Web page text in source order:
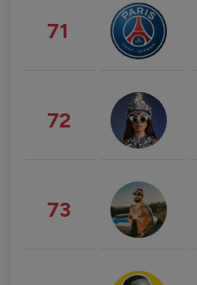
71
72
73